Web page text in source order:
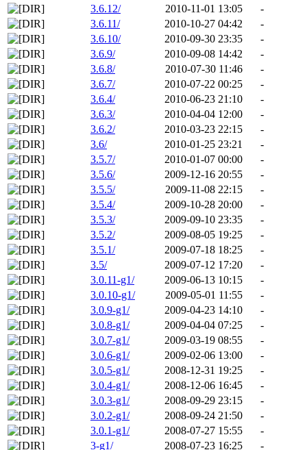
3.6.12/
2010-11-01 13:05
-
3.6.11/
2010-10-27 04:42
-
3.6.10/
2010-09-30 23:35
-
3.6.9/
2010-09-08 14:42
-
3.6.8/
2010-07-30 11:46
-
3.6.7/
2010-07-22 00:25
-
3.6.4/
2010-06-23 21:10
-
3.6.3/
2010-04-04 12:00
-
3.6.2/
2010-03-23 22:15
-
3.6/
2010-01-25 23:21
-
3.5.7/
2010-01-07 00:00
-
3.5.6/
2009-12-16 20:55
-
3.5.5/
2009-11-08 22:15
-
3.5.4/
2009-10-28 20:00
-
3.5.3/
2009-09-10 23:35
-
3.5.2/
2009-08-05 19:25
-
3.5.1/
2009-07-18 18:25
-
3.5/
2009-07-12 17:20
-
3.0.11-g1/
2009-06-13 10:15
-
3.0.10-g1/
2009-05-01 11:55
-
3.0.9-g1/
2009-04-23 14:10
-
3.0.8-g1/
2009-04-04 07:25
-
3.0.7-g1/
2009-03-19 08:55
-
3.0.6-g1/
2009-02-06 13:00
-
3.0.5-g1/
2008-12-31 19:25
-
3.0.4-g1/
2008-12-06 16:45
-
3.0.3-g1/
2008-09-29 23:15
-
3.0.2-g1/
2008-09-24 21:50
-
3.0.1-g1/
2008-07-27 15:55
-
3-g1/
2008-07-23 16:25 -